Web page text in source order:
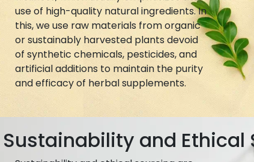
use of high-quality natural ingredients. In
this, we use raw materials from organic
or sustainably harvested plants devoid
of synthetic chemicals, pesticides, and
artificial additions to maintain the purity
and efficacy of herbal supplements.
Sustainability and Ethical